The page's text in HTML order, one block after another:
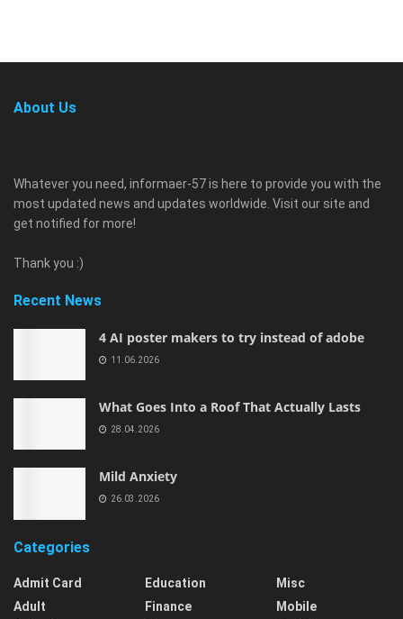
About Us
Whatever you need, informaer-57 is here to provide you with the
most updated news and updates worldwide. Visit our site and
get notified for more!
Thank you :)
Recent News
4 AI poster makers to try instead of adobe
11.06.2026
What Goes Into a Roof That Actually Lasts
28.04.2026
Mild Anxiety
26.03.2026
Categories
Admit Card
Adult
Education
Finance
Misc
Mobile